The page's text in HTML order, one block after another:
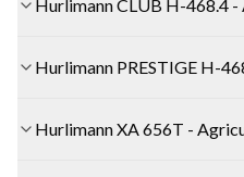
Hurlimann CLUB H-468.4
Hurlimann PRESTIGE H-
Hurlimann XA 656T -